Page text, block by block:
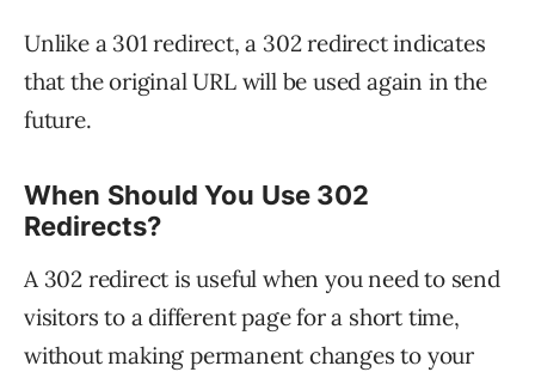
Unlike a 301 redirect, a 302 redirect indicates
that the original URL will be used again in the
future.
When Should You Use 302
Redirects?
A 302 redirect is useful when you need to send
visitors to a different page for a short time,
without making permanent changes to your